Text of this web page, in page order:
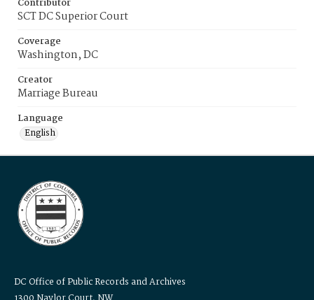
Contributor
SCT DC Superior Court
Coverage
Washington, DC
Creator
Marriage Bureau
Language
English
DC Office of Public Records and Archives